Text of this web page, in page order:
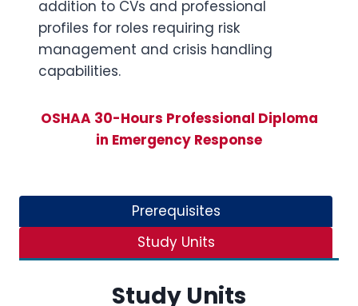
addition to CVs and professional
profiles for roles requiring risk
management and crisis handling
capabilities.
OSHAA 30-Hours Professional Diploma
in Emergency Response
Prerequisites
Study Units
Study Units